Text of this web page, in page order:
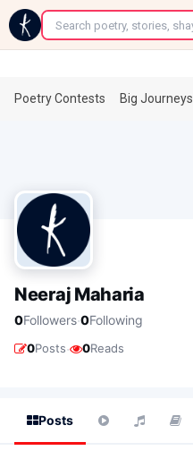
←
Poetry Contests Big Journeys
Neeraj Maharia
0Followers·0Following
0Posts· 0Reads
Posts